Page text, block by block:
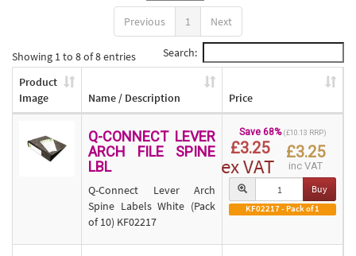
Previous 1 Next
Showing 1 to 8 of 8 entries Search:
Product
Image
Name / Description Price
Q-CONNECT LEVER
ARCH FILE SPINE
LBL
Q-Connect Lever Arch
Spine Labels White (Pack
of 10) KF02217
Save 68% (£10.13 RRP)
£3.25
ex VAT
£3.25
inc VAT
Buy
KF02217 - Pack of 1